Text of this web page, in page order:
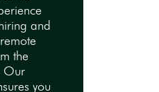
and
the
Our
you